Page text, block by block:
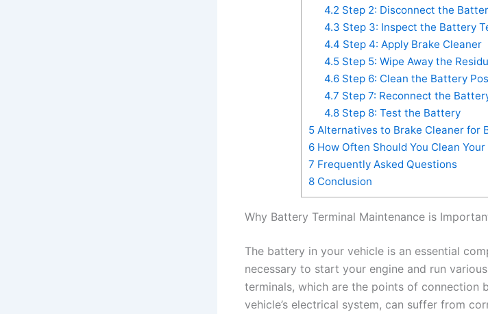
4.2 Step 2: Disconnect the
4.3 Step 3: Inspect the Battery
4.4 Step 4: Apply Brake Cleaner
4.5Step 5: Wipe Away the
4.6Step 6: Clean the Battery
4.7 Step 7: Reconnect the
4.8Step 8: Test the Battery
5 Alternatives to Brake Cleaner for
6 How Often Should You Clean
7 Frequently Asked Questions
8 Conclusion
Why Battery Terminal Maintenance is
The battery in your vehicle is an essential
necessary to start your engine and run
terminals, which are the points of connection
vehicle’s electrical system, can suffer from